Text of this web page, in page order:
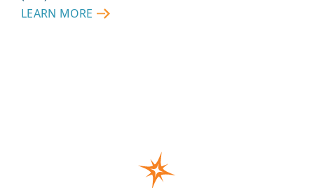
LEARN MORE
ABOUT